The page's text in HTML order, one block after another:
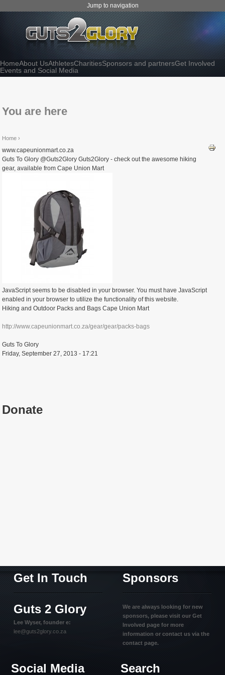
Jump to navigation
HomeAbout UsAthletesCharitiesSponsors and partnersGet Involved
Events and Social Media
You are here
Home ›
www.capeunionmart.co.za
Guts To Glory @Guts2Glory Guts2Glory - check out the awesome hiking
gear, available from Cape Union Mart
JavaScript seems to be disabled in your browser. You must have JavaScript
enabled in your browser to utilize the functionality of this website.
Hiking and Outdoor Packs and Bags Cape Union Mart
http://www.capeunionmart.co.za/gear/gear/packs-bags
Guts To Glory
Friday, September 27, 2013 - 17:21
Donate
Get In Touch
Guts 2 Glory
Lee Wyser, founder e:
lee@guts2glory.co.za
Sponsors
We are always looking for new
sponsors, please visit our Get
Involved page for more
information or contact us via the
contact page.
Social Media Search